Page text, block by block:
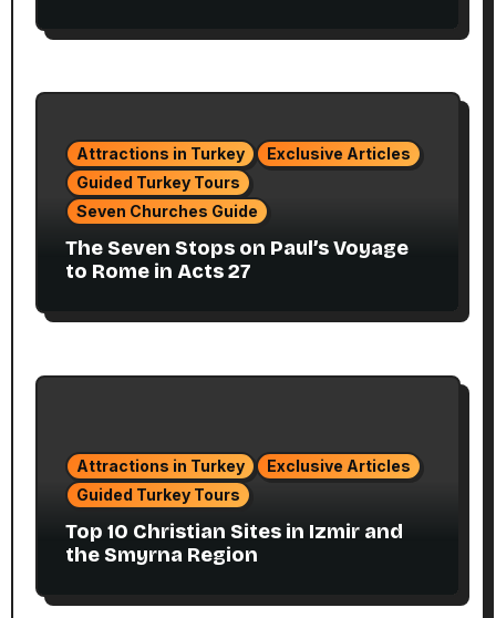
Attractions in Turkey
Exclusive Articles
Guided Turkey Tours
Seven Churches Guide
The Seven Stops on Paul’s Voyage
to Rome in Acts 27
Attractions in Turkey
Exclusive Articles
Guided Turkey Tours
Top 10 Christian Sites in Izmir and
the Smyrna Region